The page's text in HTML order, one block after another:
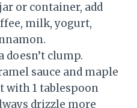
or container, add
milk, yogurt,
doesn’t clump.
sauce and maple
with 1 tablespoon
drizzle more